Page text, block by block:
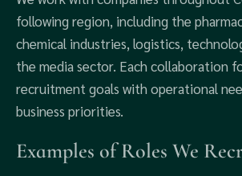
following region, including the
chemical industries, logistics,
the media sector. Each collaboration
recruitment goals with operational
business priorities.
Examples of Roles We